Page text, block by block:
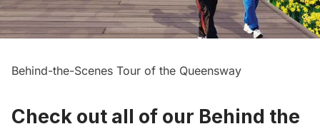
Behind-the-Scenes Tour of the Queensway
Check out all of our Behind the